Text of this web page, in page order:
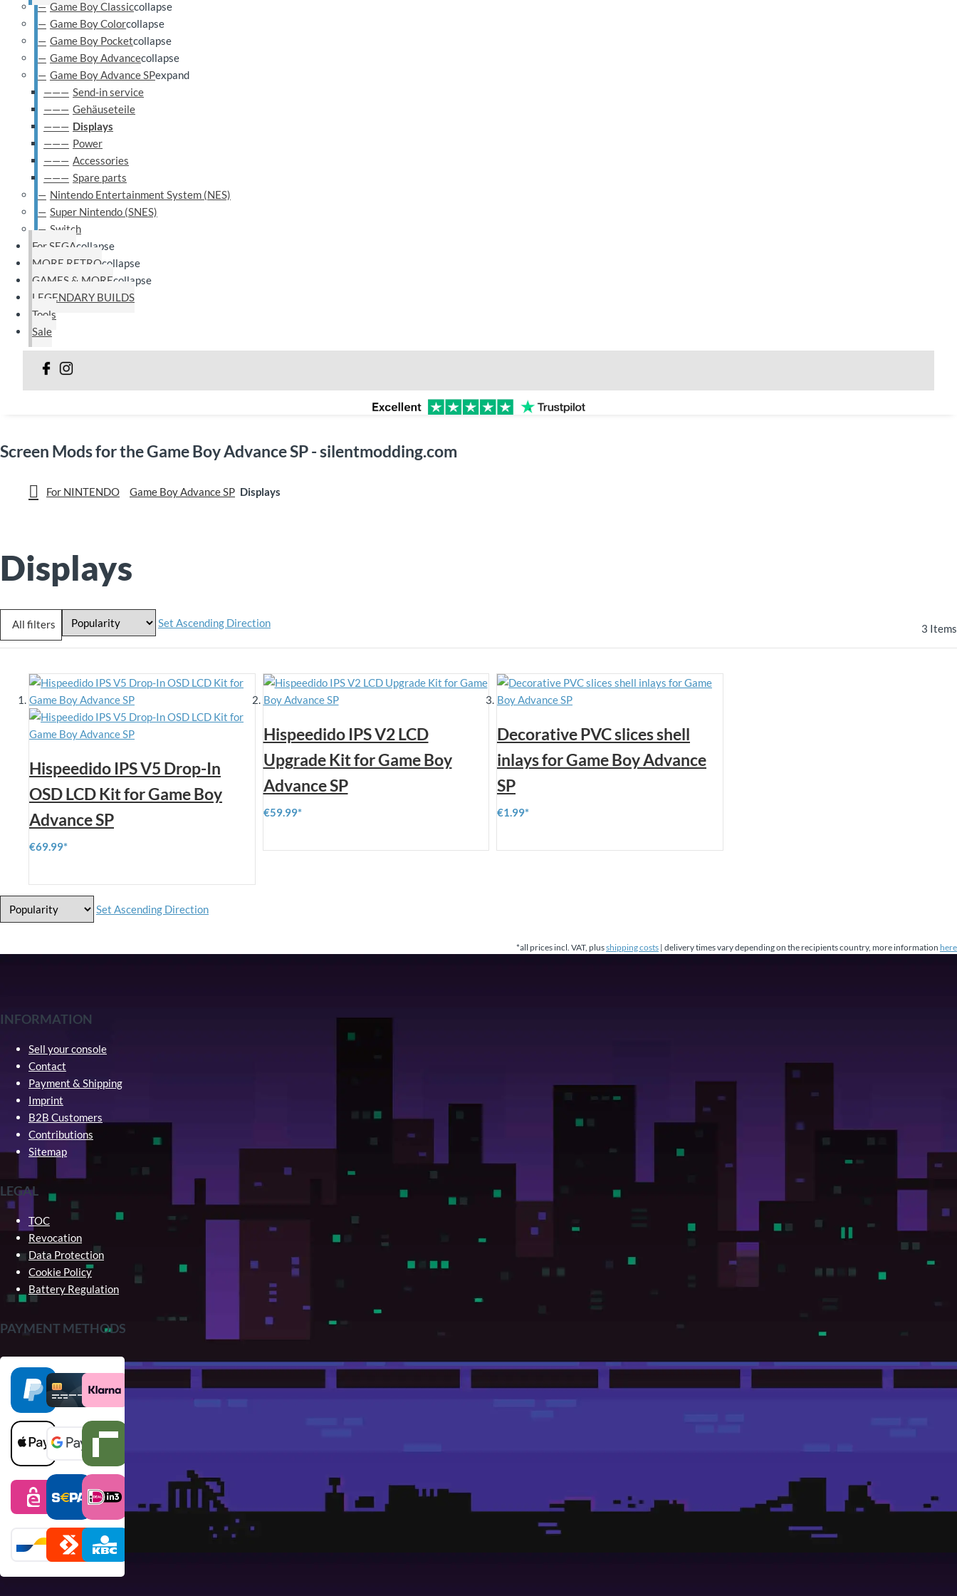
Game Boy Classiccollapse
Game Boy Colorcollapse
Game Boy Pocketcollapse
Game Boy Advancecollapse
Game Boy Advance SPexpand
Send-in service
Gehäuseteile
Displays
Power
Accessories
Spare parts
Nintendo Entertainment System (NES)
Super Nintendo (SNES)
Switch
For SEGAcollapse
MORE RETROcollapse
GAMES & MOREcollapse
LEGENDARY BUILDS
Tools
Sale
Screen Mods for the Game Boy Advance SP - silentmodding.com
For NINTENDO Game Boy Advance SP Displays
Displays
All filters Set Ascending Direction 3 Items
Hispeedido IPS V5 Drop-In
OSD LCD Kit for Game Boy
Advance SP
€69.99
Hispeedido IPS V2 LCD
Upgrade Kit for Game Boy
Advance SP
€59.99
Decorative PVC slices shell
inlays for Game Boy Advance
SP
€1.99
Set Ascending Direction
*all prices incl. VAT, plusshipping costs | delivery times vary depending on the recipients country, more information here
INFORMATION
Sell your console
Contact
Payment & Shipping
Imprint
B2B Customers
Contributions
Sitemap
LEGAL
TOC
Revocation
Data Protection
Cookie Policy
Battery Regulation
PAYMENT METHODS